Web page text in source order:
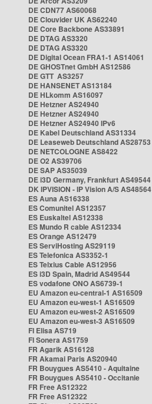
DE CDN77 AS60068
DE Clouvider UK AS62240
DE Core Backbone AS33891
DE DTAG AS3320
DE DTAG AS3320
DE Digital Ocean FRA1-1 AS14061
DE GHOSTnet GmbH AS12586
DE GTT AS3257
DE HANSENET AS13184
DE HLkomm AS16097
DE Hetzner AS24940
DE Hetzner AS24940
DE Hetzner AS24940 IPv6
DE Kabel Deutschland AS31334
DE Leaseweb Deutschland AS28753
DE NETCOLOGNE AS8422
DE O2 AS39706
DE SAP AS35039
DE i3D Germany, Frankfurt AS49544
DK IPVISION - IP Vision A/S AS48564
ES Auna AS16338
ES Comunitel AS12357
ES Euskaltel AS12338
ES Mundo R cable AS12334
ES Orange AS12479
ES ServiHosting AS29119
ES Telefonica AS3352-1
ES Telxius Cable AS12956
ES i3D Spain, Madrid AS49544
ES vodafone ONO AS6739-1
EU Amazon eu-central-1 AS16509
EU Amazon eu-west-1 AS16509
EU Amazon eu-west-2 AS16509
EU Amazon eu-west-3 AS16509
FI Elisa AS719
FI Sonera AS1759
FR Agarik AS16128
FR Akamai Paris AS20940
FR Bouygues AS5410 - Aquitaine
FR Bouygues AS5410 - Occitanie
FR Free AS12322
FR Free AS12322